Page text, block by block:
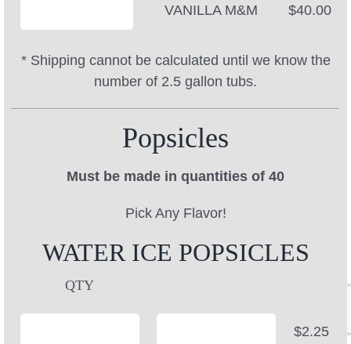
VANILLA M&M $40.00
* Shipping cannot be calculated until we know the
number of 2.5 gallon tubs.
Popsicles
Must be made in quantities of 40
Pick Any Flavor!
WATER ICE POPSICLES
QTY
$2.25